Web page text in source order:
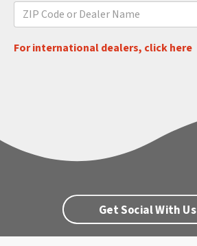
For international dealers, click here
Get Social With Us